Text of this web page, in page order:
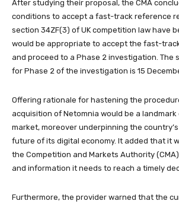
After studying their proposal, the CMA
conditions to accept a fast-track reference
section 34ZF(3) of UK competition law have
would be appropriate to accept the fast-
and proceed to a Phase 2 investigation. The
for Phase 2 of the investigation is 15
Offering rationale for hastening the
acquisition of Netomnia would be a landmark
market, moreover underpinning the
future of its digital economy. It added that it
the Competition and Markets Authority
and information it needs to reach a timely
Furthermore, the provider warned that the